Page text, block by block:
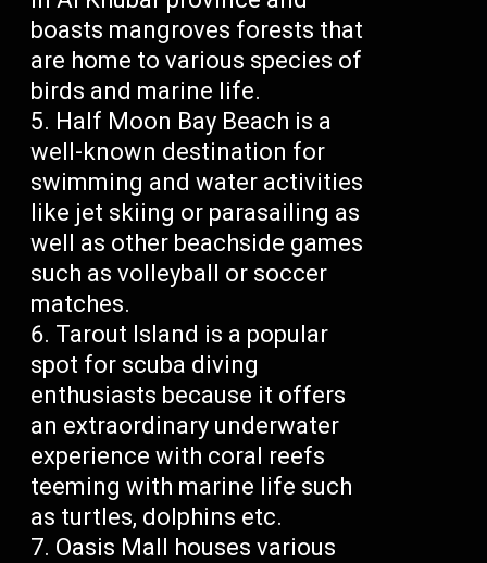
boasts mangroves forests that
are home to various species of
birds and marine life.
Half Moon Bay Beach is a
well-known destination for
swimming and water activities
like jet skiing or parasailing as
well as other beachside games
such as volleyball or soccer
matches.
Tarout Island is a popular
spot for scuba diving
enthusiasts because it offers
an extraordinary underwater
experience with coral reefs
teeming with marine life such
as turtles, dolphins etc.
Oasis Mall houses various